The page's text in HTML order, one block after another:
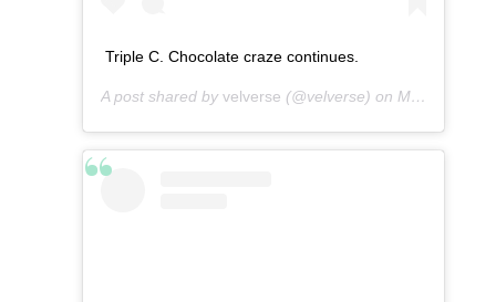
Triple C. Chocolate craze continues.
A post shared by velverse (@velverse) on Mar 12, 2013 at 7:44am PDT